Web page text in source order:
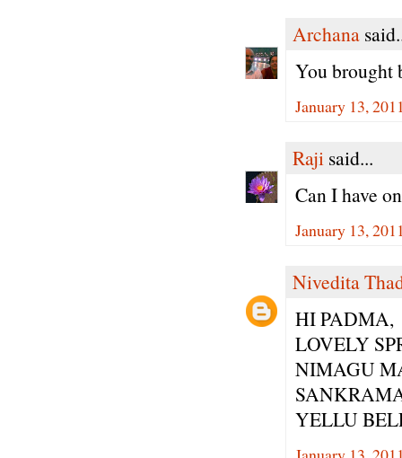
Archana
You brought
January 13,
Raji said...
Can I have
January 13,
Nivedita
HI PADMA,
LOVELY
NIMAGU
YELLU